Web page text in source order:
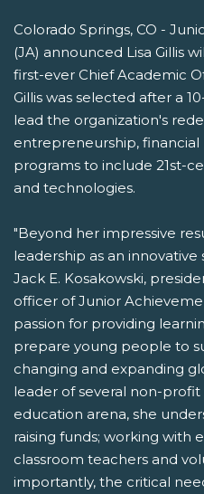
Colorado Springs, CO -
(JA) announced Lisa Gillis
first-ever Chief Academic
Gillis was selected after a
lead the organization's
entrepreneurship,
programs to include 21st-
and technologies.
"Beyond her impressive
leadership as an innovative
Jack E. Kosakowski,
officer of Junior
passion for providing
prepare young people to
changing and expanding
leader of several non-
education arena, she
raising funds; working with
classroom teachers and
importantly, the critical